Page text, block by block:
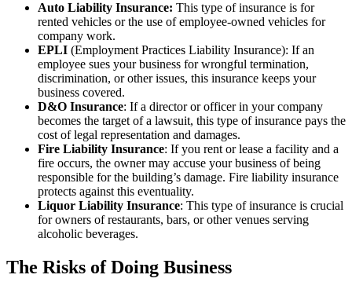
Auto Liability Insurance: This type of insurance is for
rented vehicles or the use of employee-owned vehicles for
company work.
EPLI (Employment Practices Liability Insurance): If an
employee sues your business for wrongful termination,
discrimination, or other issues, this insurance keeps your
business covered.
D&O Insurance: If a director or officer in your company
becomes the target of a lawsuit, this type of insurance pays the
cost of legal representation and damages.
Fire Liability Insurance: If you rent or lease a facility and a
fire occurs, the owner may accuse your business of being
responsible for the building’s damage. Fire liability insurance
protects against this eventuality.
Liquor Liability Insurance: This type of insurance is crucial
for owners of restaurants, bars, or other venues serving
alcoholic beverages.
The Risks of Doing Business